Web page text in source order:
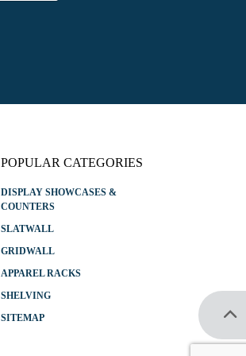
POPULAR CATEGORIES
DISPLAY SHOWCASES &
COUNTERS
SLATWALL
GRIDWALL
APPAREL RACKS
SHELVING
SITEMAP